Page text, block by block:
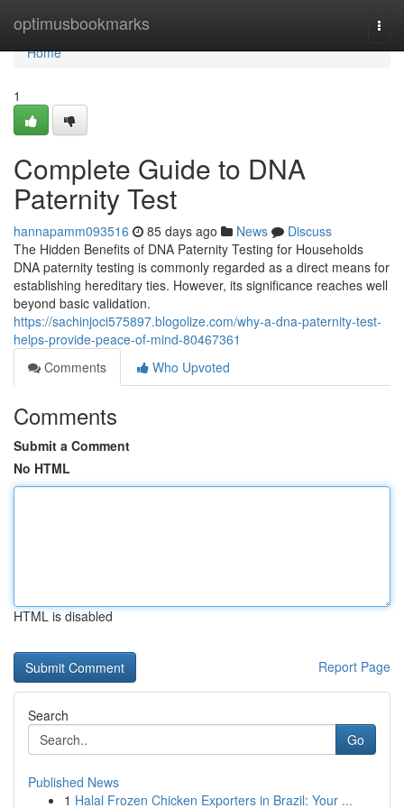
optimusbookmarks
Home
Home
1
Complete Guide to DNA
Paternity Test
hannapamm093516 85 days ago News
Discuss
The Hidden Benefits of DNA Paternity Testing for Households
DNA paternity testing is commonly regarded as a direct means for
establishing hereditary ties. However, its significance reaches well
beyond basic validation.
https://sachinjoci575897.blogolize.com/why-a-dna-paternity-test-
helps-provide-peace-of-mind-80467361
Comments
Who Upvoted
Comments
Submit a Comment
No HTML
HTML is disabled
Report Page
Search
Go
Published News
1 Halal Frozen Chicken Exporters in Brazil: Your ...